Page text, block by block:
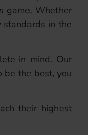
game. Whether
in the
in mind. Our
be the best, you
their highest